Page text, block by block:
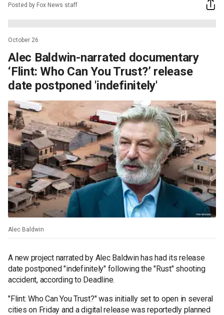
Posted by Fox News staff
October 26
Alec Baldwin-narrated documentary
‘Flint: Who Can You Trust?’ release
date postponed 'indefinitely'
Alec Baldwin
A new project narrated by Alec Baldwin has had its release
date postponed "indefinitely" following the "Rust" shooting
accident, according to Deadline.
"Flint: Who Can You Trust?" was initially set to open in several
cities on Friday and a digital release was reportedly planned